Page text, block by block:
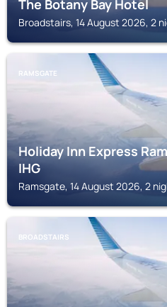
The Botany Bay Hotel
Broadstairs, 14 August 2026, 2
RAMSGATE
Holiday Inn Express
IHG
Ramsgate, 14 August 2026, 2
BROADSTAIRS